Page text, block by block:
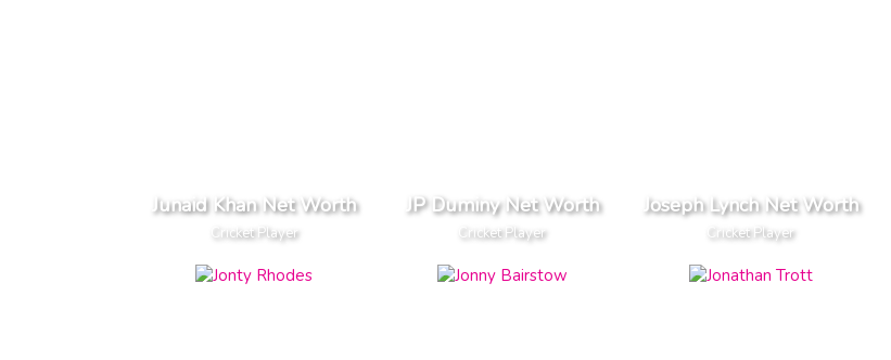
Junaid Khan Net Worth
Cricket Player
JP Duminy Net Worth
Cricket Player
Joseph Lynch Net Worth
Cricket Player